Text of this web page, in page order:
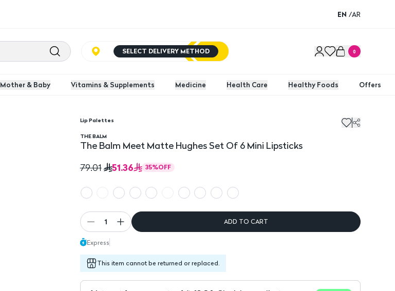
EN /AR
SELECT DELIVERY METHOD 0
Mother & Baby Vitamins & Supplements Medicine Health Care Healthy Foods Offers
The Balm Meet Matte Hughes Set Of 6 Mini Lipsticks
Lip Palettes
THE BALM
The Balm Meet Matte Hughes Set Of 6 Mini Lipsticks
79.01
51.36 35%OFF
1 ADD TO CART
Express
This item cannot be returned or replaced.